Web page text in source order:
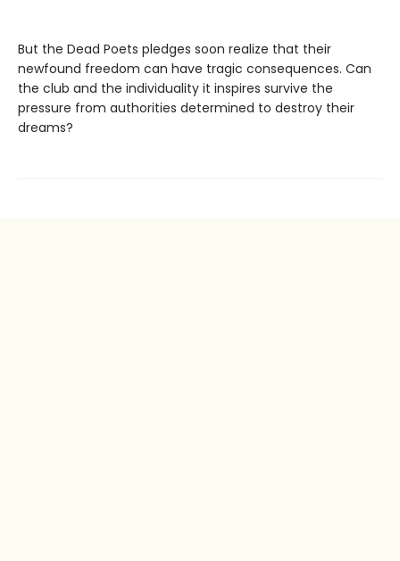
But the Dead Poets pledges soon realize that their
newfound freedom can have tragic consequences. Can
the club and the individuality it inspires survive the
pressure from authorities determined to destroy their
dreams?